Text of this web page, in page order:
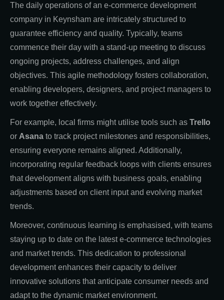
The daily operations of an e-commerce development
company in Keynsham are intricately structured to
guarantee efficiency and quality. Typically, teams
commence their day with a stand-up meeting to discuss
ongoing projects, address challenges, and align
objectives. This agile methodology fosters collaboration,
enabling developers, designers, and project managers to
work together effectively.
For example, local firms might utilise tools such as Trello
or Asana to track project milestones and responsibilities,
ensuring everyone remains aligned. Additionally,
incorporating regular feedback loops with clients ensures
that development aligns with business goals, enabling
adjustments based on client input and evolving market
trends.
Moreover, continuous learning is emphasised, with teams
staying up to date on the latest e-commerce technologies
and market trends. This dedication to professional
development enhances their capacity to deliver
innovative solutions that anticipate consumer needs and
adapt to the dynamic market environment.